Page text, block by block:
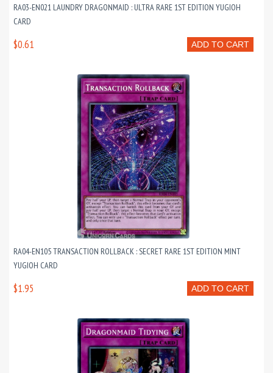
RA03-EN021 LAUNDRY DRAGONMAID : ULTRA RARE 1ST EDITION YUGIOH
CARD
ADD TO CART
$0.61
RA04-EN105 TRANSACTION ROLLBACK : SECRET RARE 1ST EDITION MINT
YUGIOH CARD
ADD TO CART
$1.95